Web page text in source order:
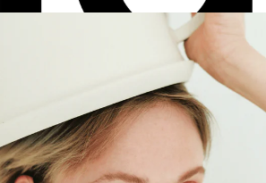
PART OF THEÉLIDA C.
FIRST TO FIND OUT ABOUT OUR NEWS
ORDER.